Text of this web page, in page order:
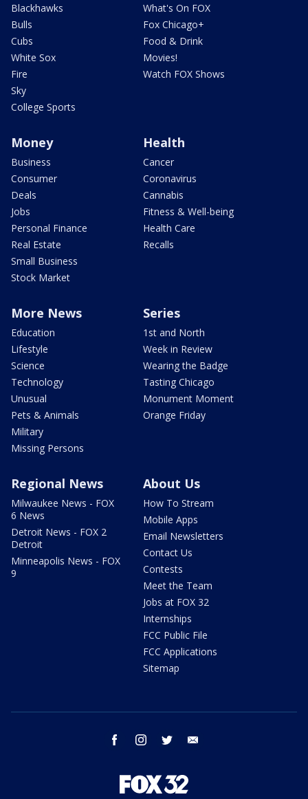
Blackhawks
Bulls
Cubs
White Sox
Fire
Sky
College Sports
What's On FOX
Fox Chicago+
Food & Drink
Movies!
Watch FOX Shows
Money
Business
Consumer
Deals
Jobs
Personal Finance
Real Estate
Small Business
Stock Market
Health
Cancer
Coronavirus
Cannabis
Fitness & Well-being
Health Care
Recalls
More News
Education
Lifestyle
Science
Technology
Unusual
Pets & Animals
Military
Missing Persons
Series
1st and North
Week in Review
Wearing the Badge
Tasting Chicago
Monument Moment
Orange Friday
Regional News
Milwaukee News - FOX
6 News
Detroit News - FOX 2
Detroit
Minneapolis News - FOX
9
About Us
How To Stream
Mobile Apps
Email Newsletters
Contact Us
Contests
Meet the Team
Jobs at FOX 32
Internships
FCC Public File
FCC Applications
Sitemap
facebook instagram twitter